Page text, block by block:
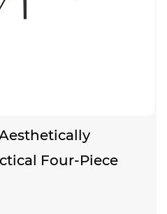
Four-Piece